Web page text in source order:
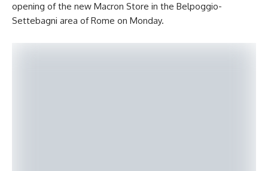
opening of the new Macron Store in the Belpoggio-
Settebagni area of Rome on Monday.